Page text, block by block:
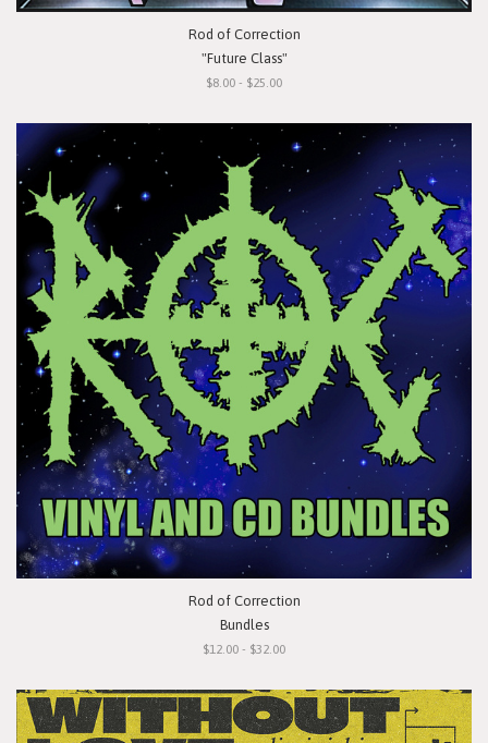
Rod of Correction
"Future Class"
$8.00 - $25.00
Rod of Correction
Bundles
$12.00 - $32.00